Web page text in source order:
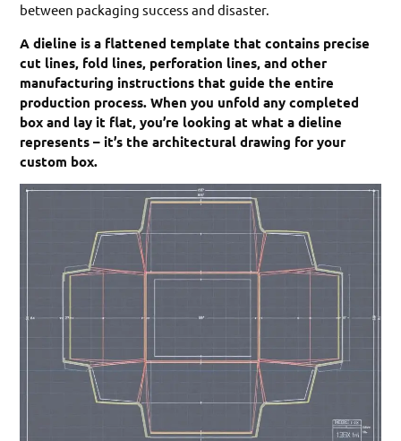
between packaging success and disaster.
A dieline is a flattened template that contains precise
cut lines, fold lines, perforation lines, and other
manufacturing instructions that guide the entire
production process. When you unfold any completed
box and lay it flat, you’re looking at what a dieline
represents – it’s the architectural drawing for your
custom box.